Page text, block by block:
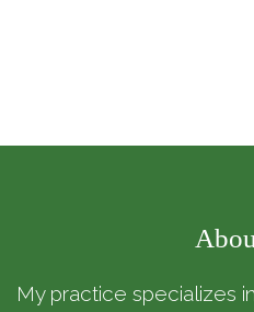
My practice specializes